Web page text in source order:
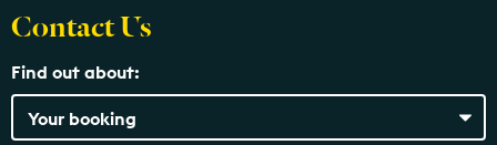
Contact Us
Find out about: